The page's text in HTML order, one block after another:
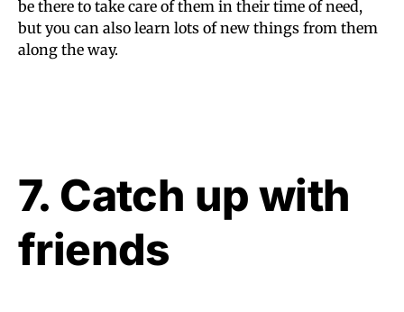
be there to take care of them in their time of need,
but you can also learn lots of new things from them
along the way.
7. Catch up with
friends